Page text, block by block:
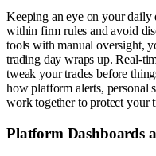
Keeping an eye on your
within firm rules and avoid
tools with manual oversight,
trading day wraps up. Real-
tweak your trades before
how platform alerts, personal
work together to protect your
Platform Dashboards